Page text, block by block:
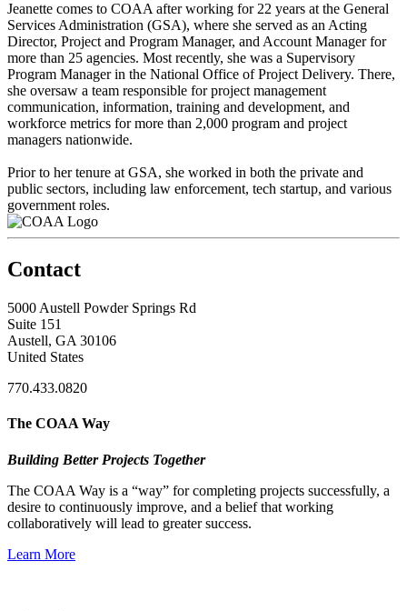
Jeanette comes to COAA after working for 22 years at the General
Services Administration (GSA), where she served as an Acting
Director, Project and Program Manager, and Account Manager for
more than 25 agencies. Most recently, she was a Supervisory
Program Manager in the National Office of Project Delivery. There,
she oversaw a team responsible for project management
communication, information, training and development, and
workforce metrics for more than 2,000 program and project
managers nationwide.
Prior to her tenure at GSA, she worked in both the private and
public sectors, including law enforcement, tech startup, and various
government roles.
Contact
5000 Austell Powder Springs Rd
Suite 151
Austell, GA 30106
United States
770.433.0820
The COAA Way
Building Better Projects Together
The COAA Way is a “way” for completing projects successfully, a
desire to continuously improve, and a belief that working
collaboratively will lead to greater success.
Learn More